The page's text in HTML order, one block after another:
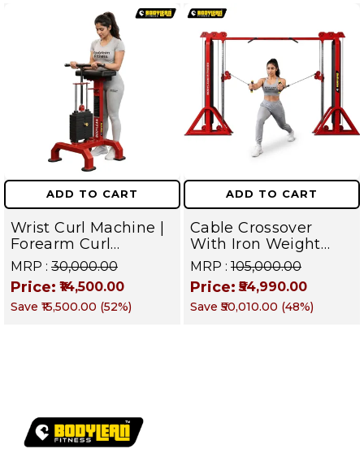
ADD TO CART
Wrist Curl Machine |
Forearm Curl
Machine | Iron
Weight Stack Gym
Equipment |
Commercial fusion
MRP : ₹30,000.00
Price: ₹14,500.00
Save ₹15,500.00 (52%)
ADD TO CART
Cable Crossover
With Iron Weight
Stack Commercial
Gym Machine |
Fusion Series –
Targets Chest, Back,
MRP : ₹105,000.00
Price: ₹54,990.00
Save ₹50,010.00 (48%)